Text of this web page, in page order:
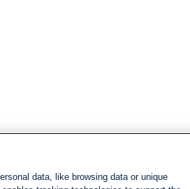
data, like browsing data or unique